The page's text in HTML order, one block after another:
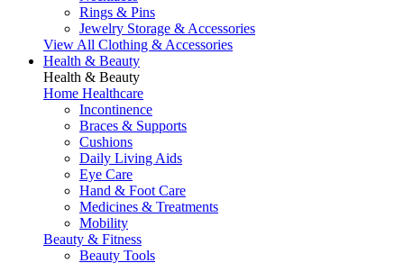
Rings & Pins
Jewelry Storage & Accessories
View All Clothing & Accessories
Health & Beauty
Health & Beauty
Home Healthcare
Incontinence
Braces & Supports
Cushions
Daily Living Aids
Eye Care
Hand & Foot Care
Medicines & Treatments
Mobility
Beauty & Fitness
Beauty Tools